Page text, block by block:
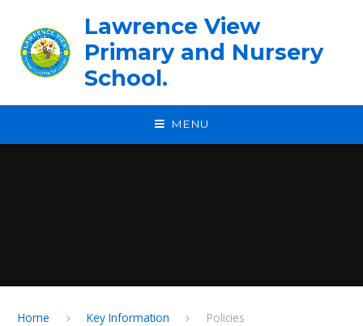
Lawrence View
Primary and Nursery
School.
MENU
Home Key Information Policies